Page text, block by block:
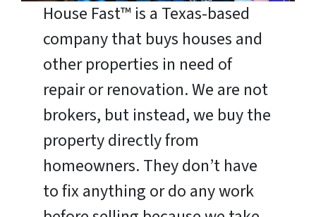
House Fast™ is a Texas-based
company that buys houses and
other properties in need of
repair or renovation. We are not
brokers, but instead, we buy the
property directly from
homeowners. They don’t have
to fix anything or do any work